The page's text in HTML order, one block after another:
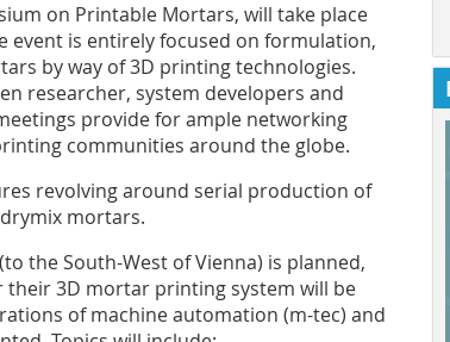
on Printable Mortars, will take place
event is entirely focused on formulation,
by way of 3D printing technologies.
researcher, system developers and
provide for ample networking
communities around the globe.
revolving around serial production of
mortars.
the South-West of Vienna) is planned,
their 3D mortar printing system will be
of machine automation (m-tec) and